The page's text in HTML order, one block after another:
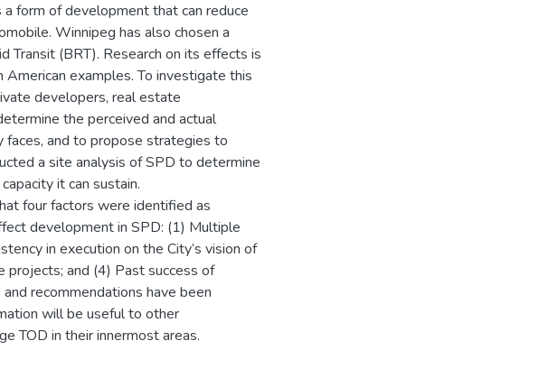
form of development that can reduce
Winnipeg has also chosen a
Transit (BRT). Research on its effects is
examples. To investigate this
developers, real estate
the perceived and actual
and to propose strategies to
a site analysis of SPD to determine
it can sustain.
four factors were identified as
development in SPD: (1) Multiple
in execution on the City’s vision of
projects; and (4) Past success of
recommendations have been
will be useful to other
TOD in their innermost areas.